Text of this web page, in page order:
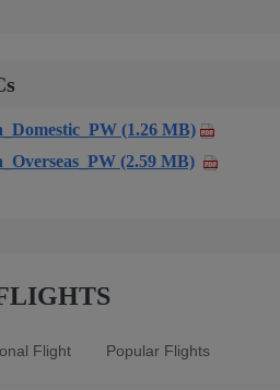
(1.26 MB)
(2.59 MB)
Flight Popular Flights